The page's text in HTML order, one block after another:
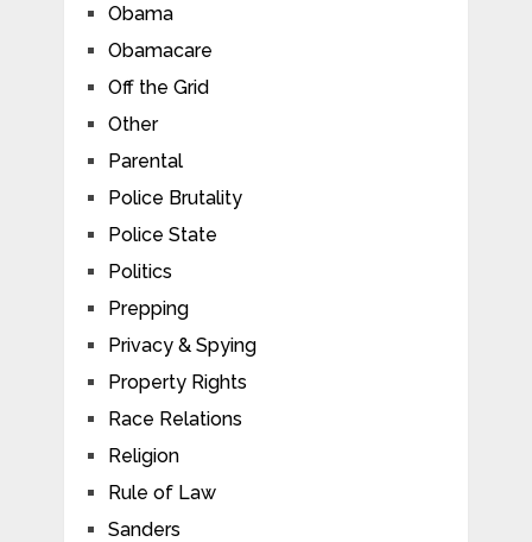
Obama
Obamacare
Off the Grid
Other
Parental
Police Brutality
Police State
Politics
Prepping
Privacy & Spying
Property Rights
Race Relations
Religion
Rule of Law
Sanders